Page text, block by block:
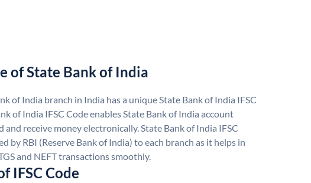
of State Bank of India
of India branch in India has a unique State Bank of India IFSC
of India IFSC Code enables State Bank of India account
and receive money electronically. State Bank of India IFSC
by RBI (Reserve Bank of India) to each branch as it helps in
and NEFT transactions smoothly.
IFSC Code